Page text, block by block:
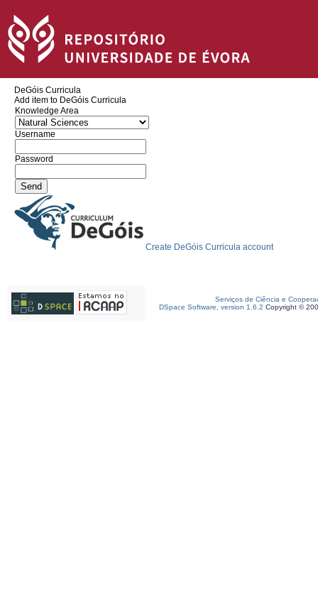
DeGóis Curricula
Add item to DeGóis Curricula
Knowledge Area
Username
Password
Create DeGóis Curricula account
Serviços de Ciência e
DSpace Software, version 1.6.2 Copyright ©